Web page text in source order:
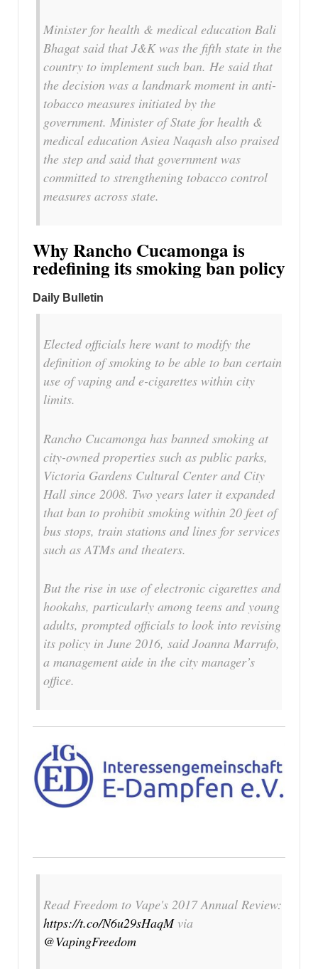
Minister for health & medical education Bali
Bhagat said that J&K was the fifth state in the
country to implement such ban. He said that
the decision was a landmark moment in anti-
tobacco measures initiated by the
government. Minister of State for health &
medical education Asiea Naqash also praised
the step and said that government was
committed to strengthening tobacco control
measures across state.
Why Rancho Cucamonga is
redefining its smoking ban policy
Daily Bulletin
Elected officials here want to modify the
definition of smoking to be able to ban certain
use of vaping and e-cigarettes within city
limits.
Rancho Cucamonga has banned smoking at
city-owned properties such as public parks,
Victoria Gardens Cultural Center and City
Hall since 2008. Two years later it expanded
that ban to prohibit smoking within 20 feet of
bus stops, train stations and lines for services
such as ATMs and theaters.
But the rise in use of electronic cigarettes and
hookahs, particularly among teens and young
adults, prompted officials to look into revising
its policy in June 2016, said Joanna Marrufo,
a management aide in the city manager’s
office.
Read Freedom to Vape's 2017 Annual Review:
https://t.co/N6u29sHaqMvia
@VapingFreedom